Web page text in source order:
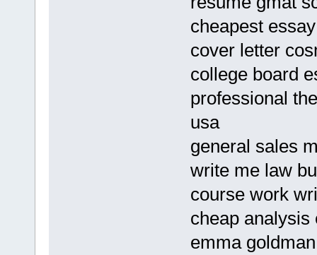
cheapest
cover letter
college board
professional
usa
general sales
write me law
course work
cheap
emma